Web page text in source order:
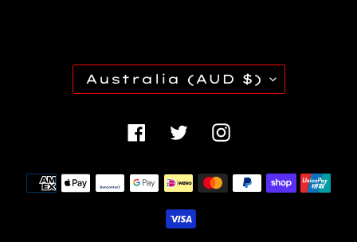
C
O
T
R
Australia (AUD $)
Facebook
Twitter
Payment
methods